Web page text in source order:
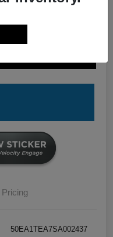
Pricing
50EA1TEA7SA002437